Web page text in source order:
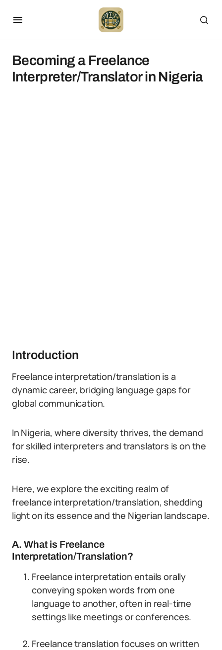
Becoming a Freelance
Interpreter/Translator in Nigeria
Introduction
Freelance interpretation/translation is a
dynamic career, bridging language gaps for
global communication.
In Nigeria, where diversity thrives, the demand
for skilled interpreters and translators is on the
rise.
Here, we explore the exciting realm of
freelance interpretation/translation, shedding
light on its essence and the Nigerian landscape.
A. What is Freelance
Interpretation/Translation?
Freelance interpretation entails orally
conveying spoken words from one
language to another, often in real-time
settings like meetings or conferences.
Freelance translation focuses on written